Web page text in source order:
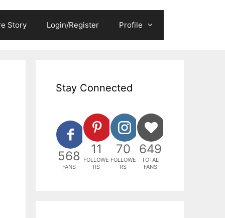
Story Login/Register Profile
Stay Connected
568
FANS
11
FOLLOWE
RS
70
FOLLOWE
RS
649
TOTAL
FANS